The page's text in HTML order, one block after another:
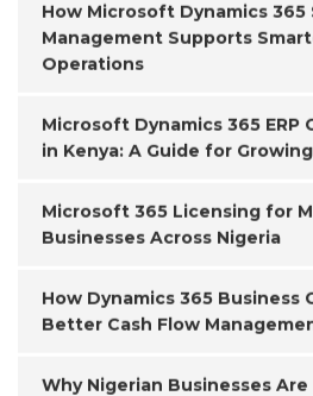
How Microsoft Dynamics 365
Management Supports
Operations
Microsoft Dynamics 365 ERP
in Kenya: A Guide for
Microsoft 365 Licensing for
Businesses Across Nigeria
How Dynamics 365 Business
Better Cash Flow
Why Nigerian Businesses